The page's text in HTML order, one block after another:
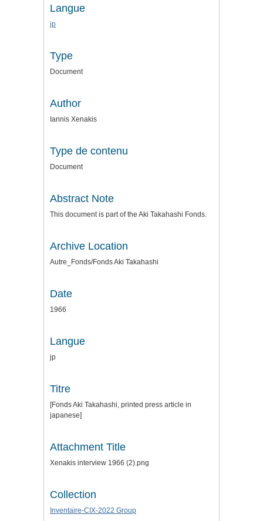
Langue
jp
Type
Document
Author
Iannis Xenakis
Type de contenu
Document
Abstract Note
This document is part of the Aki Takahashi Fonds.
Archive Location
Autre_Fonds/Fonds Aki Takahashi
Date
1966
Langue
jp
Titre
[Fonds Aki Takahashi, printed press article in
japanese]
Attachment Title
Xenakis interview 1966 (2).png
Collection
Inventaire-CIX-2022 Group